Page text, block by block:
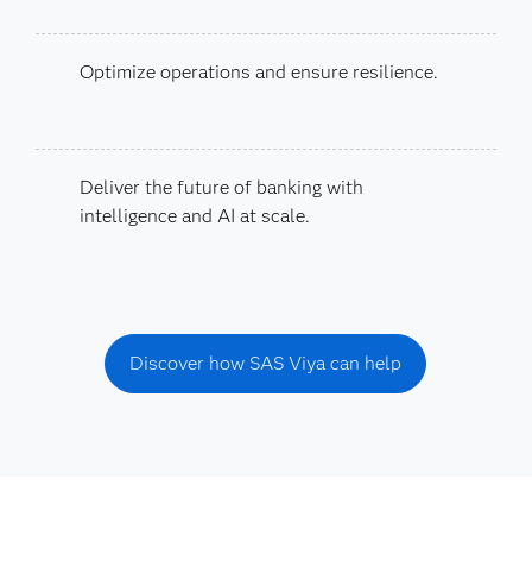
Optimize operations and ensure resilience.
Deliver the future of banking with
intelligence and AI at scale.
Discover how SAS Viya can help